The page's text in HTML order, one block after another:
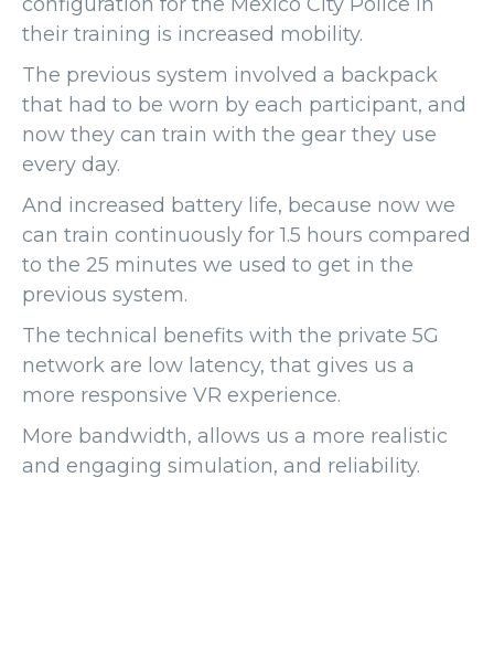
their training is increased mobility.
The previous system involved a backpack
that had to be worn by each participant, and
now they can train with the gear they use
every day.
And increased battery life, because now we
can train continuously for 1.5 hours compared
to the 25 minutes we used to get in the
previous system.
The technical benefits with the private 5G
network are low latency, that gives us a
more responsive VR experience.
More bandwidth, allows us a more realistic
and engaging simulation, and reliability.